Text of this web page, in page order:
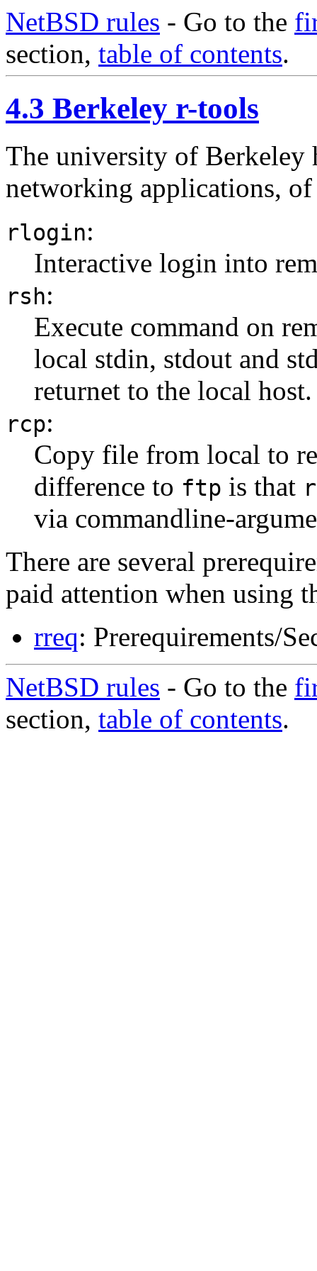
NetBSD rules - Go to the
section, table of contents.
4.3 Berkeley r-tools
The university of Berkeley
networking applications,
rlogin:
Interactive login into
rsh:
Execute command on
local stdin, stdout and
returnet to the local host.
rcp:
Copy file from local to
difference to ftp is that
via commandline-
There are several
paid attention when using
rreq: Prerequirements/
NetBSD rules - Go to the
section, table of contents.